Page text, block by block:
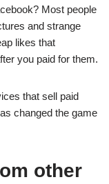
Most people
and strange
likes that
you paid for them.
that sell paid
changed the game
other